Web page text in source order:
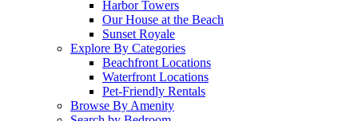
Harbor Towers
Our House at the Beach
Sunset Royale
Explore By Categories
Beachfront Locations
Waterfront Locations
Pet-Friendly Rentals
Browse By Amenity